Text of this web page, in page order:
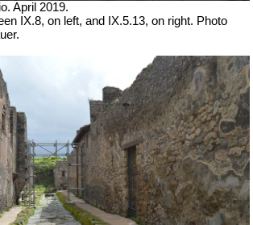
April 2019.
IX.8, on left, and IX.5.13, on right. Photo